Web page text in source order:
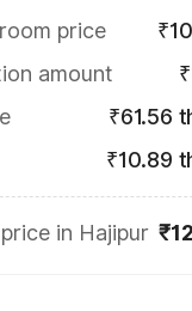
price
amount
₹61.56
₹10.89
in Hajipur